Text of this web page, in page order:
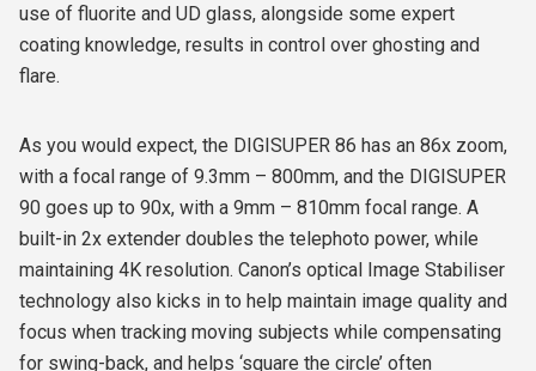
use of fluorite and UD glass, alongside some expert
coating knowledge, results in control over ghosting and
flare.
As you would expect, the DIGISUPER 86 has an 86x zoom,
with a focal range of 9.3mm – 800mm, and the DIGISUPER
90 goes up to 90x, with a 9mm – 810mm focal range. A
built-in 2x extender doubles the telephoto power, while
maintaining 4K resolution. Canon’s optical Image Stabiliser
technology also kicks in to help maintain image quality and
focus when tracking moving subjects while compensating
for swing-back, and helps ‘square the circle’ often